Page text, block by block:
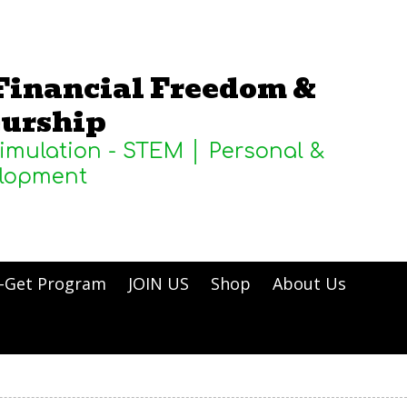
Freedom &
- STEM │ Personal &
Get Program JOIN US Shop About Us